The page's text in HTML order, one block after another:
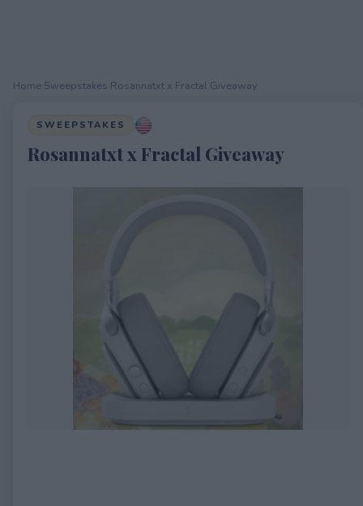
Home Sweepstakes Rosannatxt x Fractal Giveaway
SWEEPSTAKES
Rosannatxt x Fractal Giveaway